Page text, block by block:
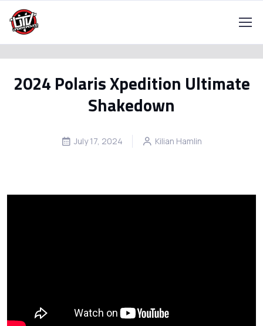
2024 Polaris Xpedition Ultimate
Shakedown
July 17, 2024 Kilian Hamlin